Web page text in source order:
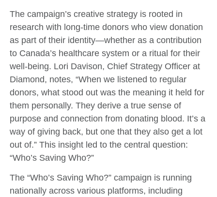
The campaign’s creative strategy is rooted in
research with long-time donors who view donation
as part of their identity—whether as a contribution
to Canada’s healthcare system or a ritual for their
well-being. Lori Davison, Chief Strategy Officer at
Diamond, notes, “When we listened to regular
donors, what stood out was the meaning it held for
them personally. They derive a true sense of
purpose and connection from donating blood. It’s a
way of giving back, but one that they also get a lot
out of.” This insight led to the central question:
“Who’s Saving Who?”
The “Who’s Saving Who?” campaign is running
nationally across various platforms, including